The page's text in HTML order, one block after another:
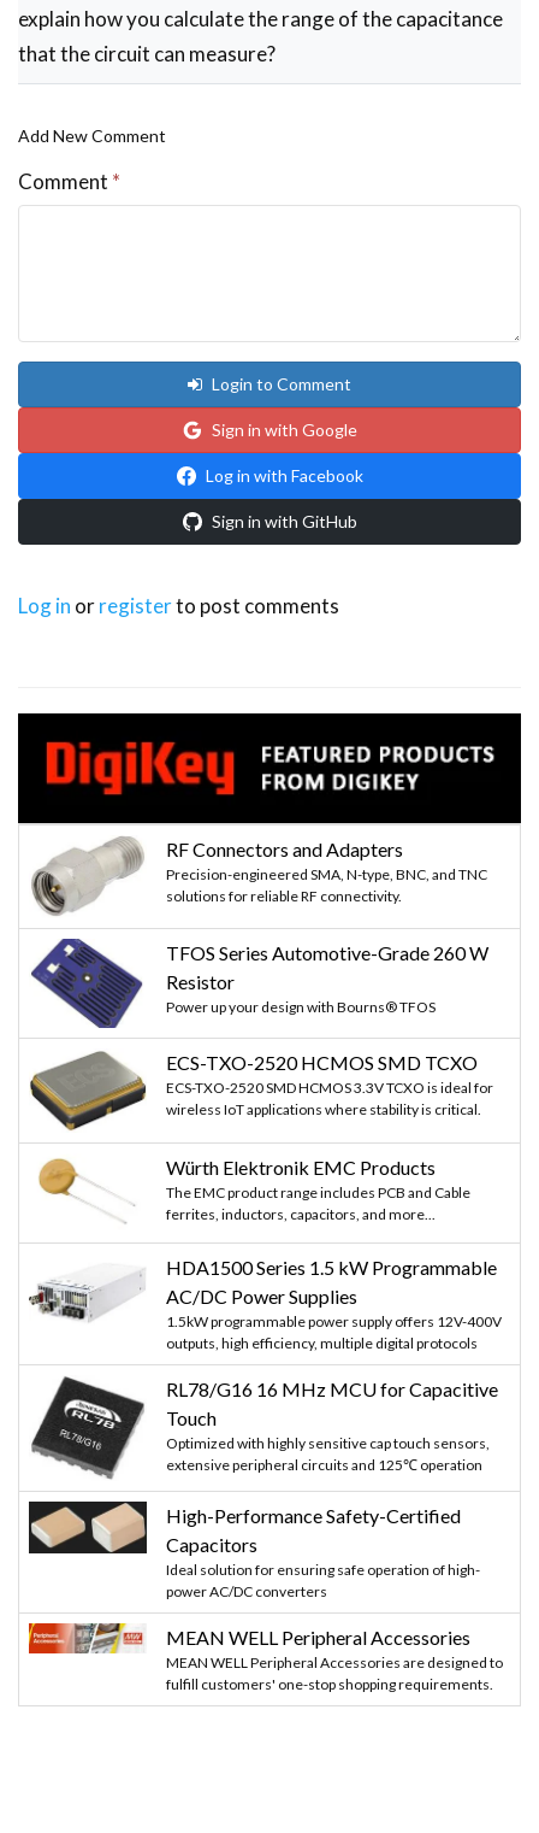
explain how you calculate the range of the capacitance
that the circuit can measure?
Add New Comment
Comment *
Login to Comment
Sign in with Google
Log in with Facebook
Sign in with GitHub
Log in orregisterto post comments
RF Connectors and Adapters
Precision-engineered SMA, N-type, BNC, and TNC
solutions for reliable RF connectivity.
TFOS Series Automotive-Grade 260 W
Resistor
Power up your design with Bourns® TFOS
ECS-TXO-2520 HCMOS SMD TCXO
ECS-TXO-2520 SMD HCMOS 3.3V TCXO is ideal for
wireless IoT applications where stability is critical.
Würth Elektronik EMC Products
The EMC product range includes PCB and Cable
ferrites, inductors, capacitors, and more...
HDA1500 Series 1.5 kW Programmable
AC/DC Power Supplies
1.5kW programmable power supply offers 12V-400V
outputs, high efficiency, multiple digital protocols
RL78/G16 16 MHz MCU for Capacitive
Touch
Optimized with highly sensitive cap touch sensors,
extensive peripheral circuits and 125℃ operation
High-Performance Safety-Certified
Capacitors
Ideal solution for ensuring safe operation of high-
power AC/DC converters
MEAN WELL Peripheral Accessories
MEAN WELL Peripheral Accessories are designed to
fulfill customers' one-stop shopping requirements.